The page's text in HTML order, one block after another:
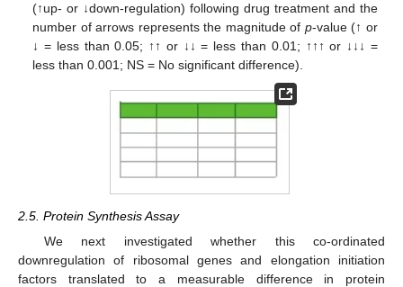
(↑up- or ↓down-regulation) following drug treatment and the
number of arrows represents the magnitude of p-value (↑ or
↓ = less than 0.05; ↑↑ or ↓↓ = less than 0.01; ↑↑↑ or ↓↓↓ =
less than 0.001; NS = No significant difference).
2.5. Protein Synthesis Assay
We next investigated whether this co-ordinated
downregulation of ribosomal genes and elongation initiation
factors translated to a measurable difference in protein